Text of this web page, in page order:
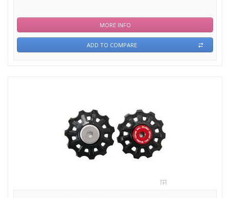
MORE INFO
ADD TO COMPARE